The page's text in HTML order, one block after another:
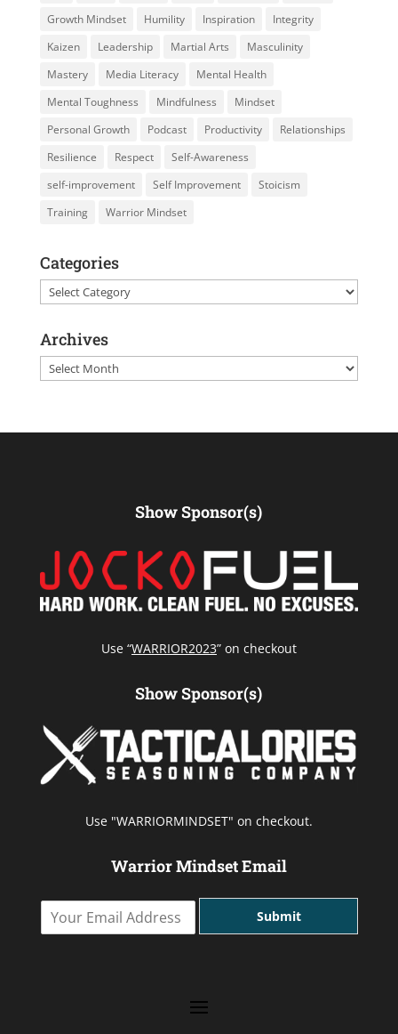
Growth Mindset
Humility Inspiration
Integrity
Kaizen
Leadership Martial Arts
Masculinity
Mastery
Media Literacy
Mental Health
Mental Toughness
Mindfulness
Mindset
Personal Growth
Podcast Productivity
Relationships
Resilience
Respect
Self-Awareness
self-improvement
Self Improvement
Stoicism
Training
Warrior Mindset
Categories
Categories
Archives
Archives
Show Sponsor(s)
Use “WARRIOR2023” on checkout
Show Sponsor(s)
Use "WARRIORMINDSET" on checkout.
Warrior Mindset Email
Submit